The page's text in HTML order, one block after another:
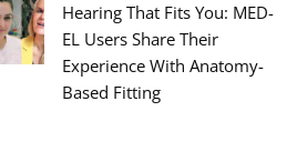
Hearing That Fits You: MED-
EL Users Share Their
Experience With Anatomy-
Based Fitting